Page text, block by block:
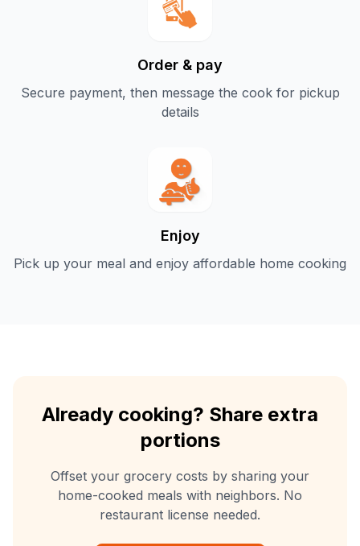
Order & pay
Secure payment, then message the cook for pickup
details
Enjoy
Pick up your meal and enjoy affordable home cooking
Already cooking? Share extra
portions
Offset your grocery costs by sharing your
home-cooked meals with neighbors. No
restaurant license needed.